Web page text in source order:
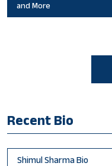
and More
Recent Bio
Shimul Sharma Bio